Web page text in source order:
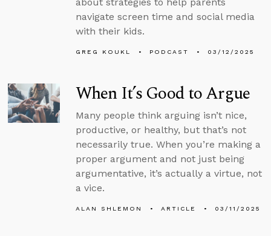
navigate screen time and social media
with their kids.
GREG KOUKL PODCAST 03/12/2025
When It’s Good to Argue
Many people think arguing isn’t nice,
productive, or healthy, but that’s not
necessarily true. When you’re making a
proper argument and not just being
argumentative, it’s actually a virtue, not
a vice.
ALAN SHLEMON ARTICLE 03/11/2025